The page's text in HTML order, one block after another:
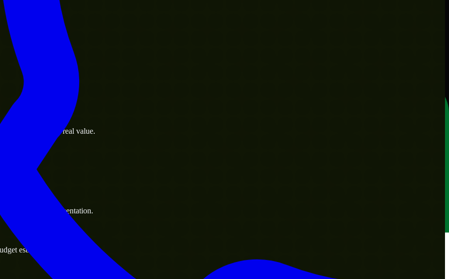
goals to deliver real value.
resource augmentation.
estimate.